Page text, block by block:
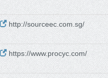
http://sourceec.com.sg/
https://www.procyc.com/